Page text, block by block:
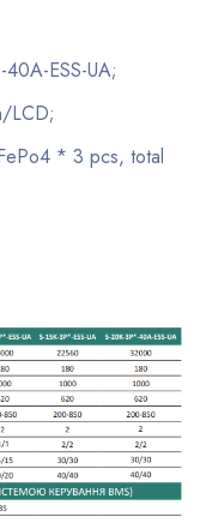
ESS-UA;
LCD;
* 3 pcs, total